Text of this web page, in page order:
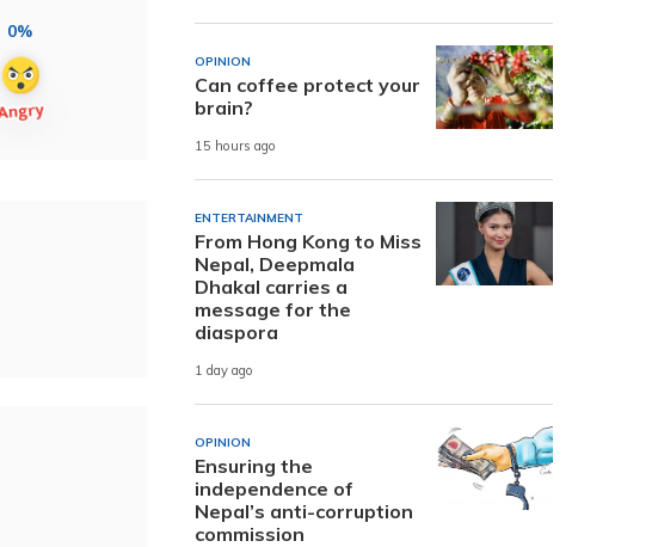
0%
OPINION
Can coffee protect your
brain?
15 hours ago
ENTERTAINMENT
From Hong Kong to Miss
Nepal, Deepmala
Dhakal carries a
message for the
diaspora
1 day ago
OPINION
Ensuring the
independence of
Nepal’s anti-corruption
commission